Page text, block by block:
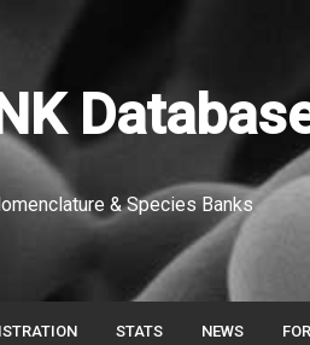
& Species Banks
STATS NEWS